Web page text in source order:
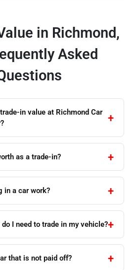
in Richmond,
Asked
in value at Richmond Car
as a trade-in?
in a car work?
I need to trade in my vehicle?
that is not paid off?